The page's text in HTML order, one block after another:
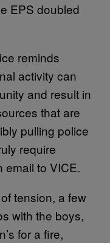
EPS doubled
reminds
activity can
and result in
that are
pulling police
require
email to VICE.
tension, a few
with the boys,
for a fire,